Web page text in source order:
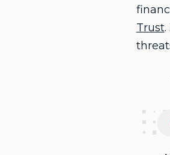
Trust.